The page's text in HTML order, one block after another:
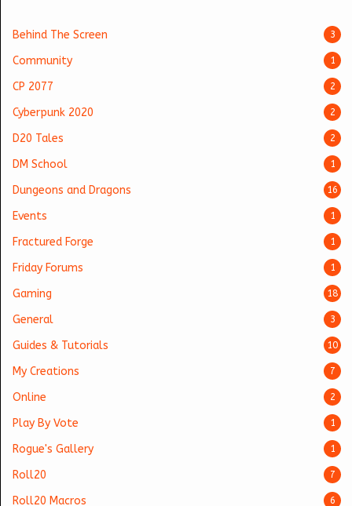
Behind The Screen 3
Community 1
CP 2077 2
Cyberpunk 2020 2
D20 Tales 2
DM School 1
Dungeons and Dragons 16
Events 1
Fractured Forge 1
Friday Forums 1
Gaming 18
General 3
Guides & Tutorials 10
My Creations 7
Online 2
Play By Vote 1
Rogue's Gallery 1
Roll20 7
Roll20 Macros 6